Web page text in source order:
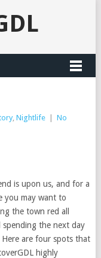
, Nightlife
No
is upon us, and for a
you may want to
the town red all
the next day
are four spots that
highly